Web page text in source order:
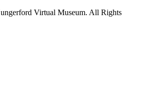
Virtual Museum. All Rights